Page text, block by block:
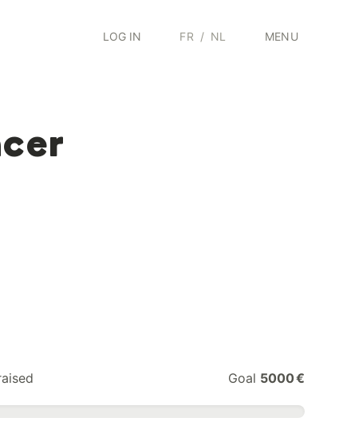
LOG IN FR / NL MENU
Goal 5000 €